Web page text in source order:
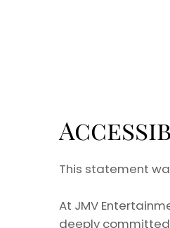
This statement
At JMV
deeply